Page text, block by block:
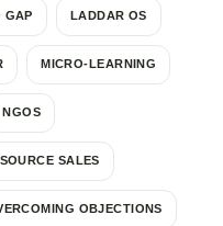
GAP LADDAR OS
MICRO-LEARNING
NGOS
SALES
OBJECTIONS